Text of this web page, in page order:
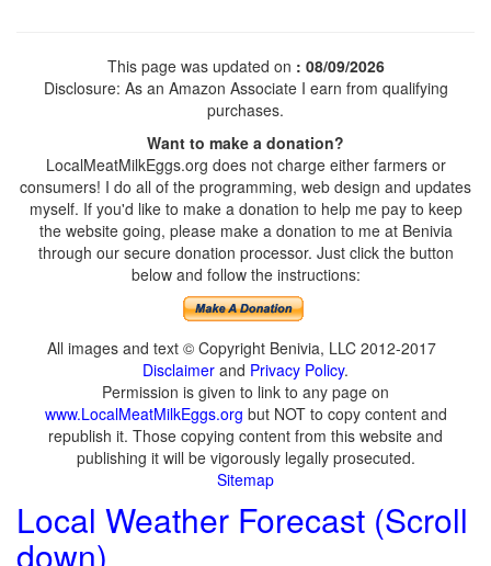
This page was updated on : 08/09/2026
Disclosure: As an Amazon Associate I earn from qualifying
purchases.
Want to make a donation?
LocalMeatMilkEggs.org does not charge either farmers or
consumers! I do all of the programming, web design and updates
myself. If you'd like to make a donation to help me pay to keep
the website going, please make a donation to me at Benivia
through our secure donation processor. Just click the button
below and follow the instructions:
All images and text © Copyright Benivia, LLC 2012-2017
Disclaimer and Privacy Policy.
Permission is given to link to any page on
www.LocalMeatMilkEggs.org but NOT to copy content and
republish it. Those copying content from this website and
publishing it will be vigorously legally prosecuted.
Sitemap
Local Weather Forecast (Scroll
down)